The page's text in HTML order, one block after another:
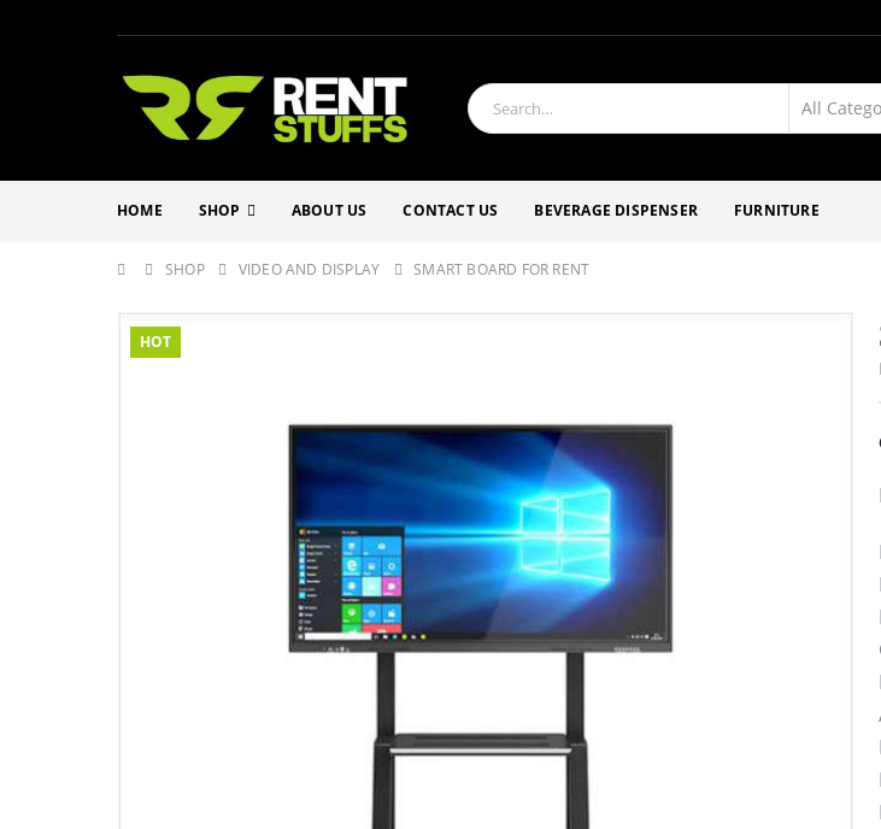
HOME SHOP ABOUT US CONTACT US BEVERAGE DISPENSER FURNITURE
SHOP VIDEO AND DISPLAY SMART BOARD FOR RENT
HOT